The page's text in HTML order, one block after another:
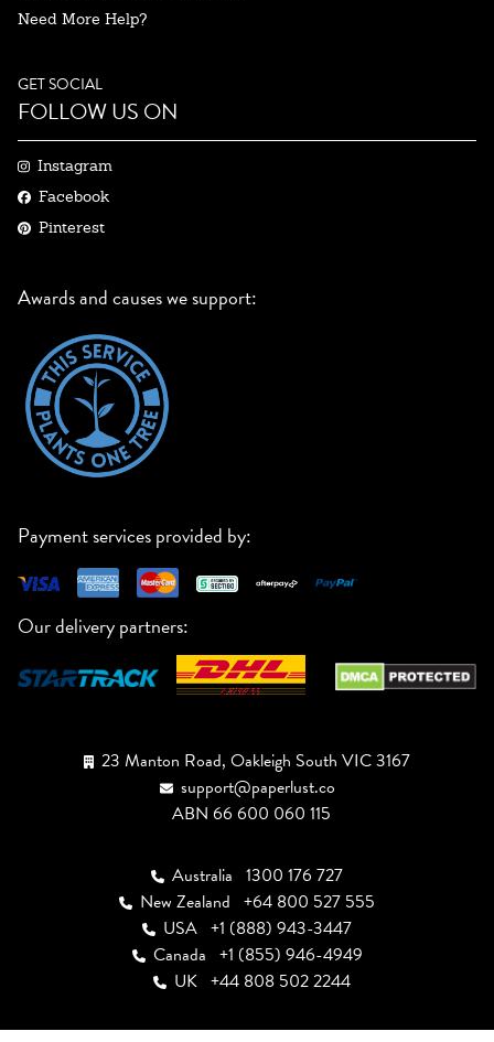
Need More Help?
GET SOCIAL
FOLLOW US ON
Instagram
Facebook
Pinterest
Awards and causes we support:
Payment services provided by:
Our delivery partners:
23 Manton Road, Oakleigh South VIC 3167
support@paperlust.co
ABN 66 600 060 115
Australia 1300 176 727
New Zealand +64 800 527 555
USA +1 (888) 943-3447
Canada +1 (855) 946-4949
UK +44 808 502 2244